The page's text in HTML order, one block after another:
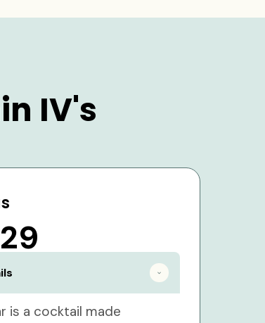
IV's
is a cocktail made